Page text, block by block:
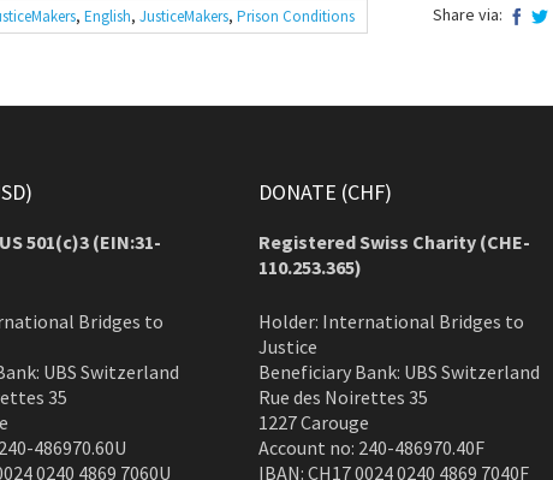
, English, JusticeMakers, Prison Conditions Share via:
501(c)3 (EIN:31-
Bridges to
UBS Switzerland
35
486970.60U
0240 4869 7060U
DONATE (CHF)
Registered Swiss Charity (CHE-
110.253.365)
Holder: International Bridges to
Justice
Beneficiary Bank: UBS Switzerland
Rue des Noirettes 35
1227 Carouge
Account no: 240-486970.40F
IBAN: CH17 0024 0240 4869 7040F